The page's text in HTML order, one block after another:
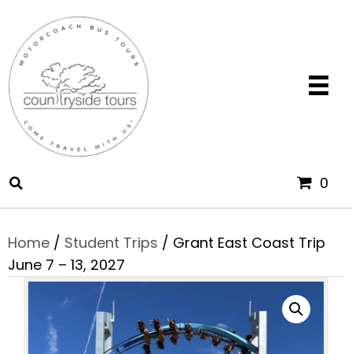
0
Home / Student Trips / Grant East Coast Trip
June 7 – 13, 2027